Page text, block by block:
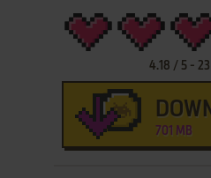
4.18 / 5- 23
701 MB